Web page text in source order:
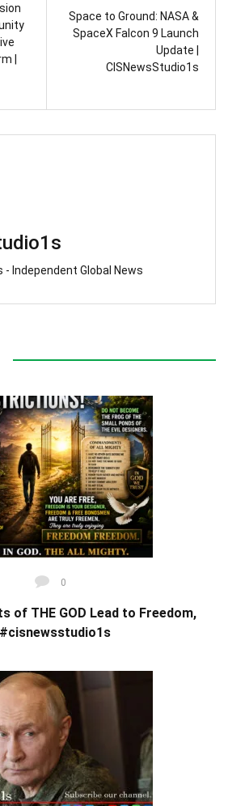
|
Space to Ground: NASA &
SpaceX Falcon 9 Launch
Update |
CISNewsStudio1s
- Independent Global News
0
of THE GOD Lead to Freedom,